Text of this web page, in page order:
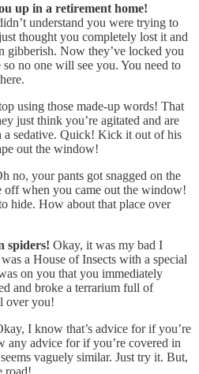
up in a retirement home!
understand you were trying to
thought you completely lost it and
gibberish. Now they’ve locked you
no one will see you. You need to
using those made-up words! That
just think you’re agitated and are
sedative. Quick! Kick it out of his
out the window!
no, your pants got snagged on the
off when you came out the window!
hide. How about that place over
spiders! Okay, it was my bad I
a House of Insects with a special
on you that you immediately
and broke a terrarium full of
over you!
I know that’s advice for if you’re
any advice for if you’re covered in
vaguely similar. Just try it. But,
road!